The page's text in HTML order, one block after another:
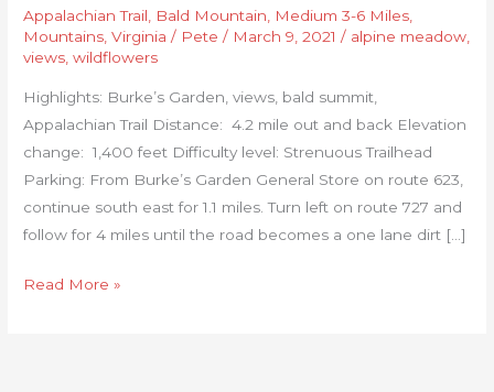
Appalachian Trail, Bald Mountain, Medium 3-6 Miles,
Mountains,Virginia / Pete/ March 9, 2021/ alpine meadow,
views,wildflowers
Highlights: Burke’s Garden, views, bald summit,
Appalachian Trail Distance: 4.2 mile out and back Elevation
change: 1,400 feet Difficulty level: Strenuous Trailhead
Parking: From Burke’s Garden General Store on route 623,
continue south east for 1.1 miles. Turn left on route 727 and
follow for 4 miles until the road becomes a one lane dirt […]
Read More »